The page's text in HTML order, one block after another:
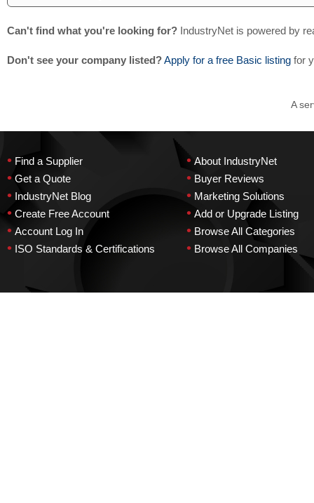
Can't find what you're looking for? IndustryNet is powered by
Don't see your company listed?Apply for a free Basic listing for
A
• Find a Supplier
• Get a Quote
• IndustryNet Blog
• Create Free Account
• Account Log In
• ISO Standards & Certifications
• About IndustryNet
• Buyer Reviews
• Marketing Solutions
• Add or Upgrade Listing
• Browse All Categories
• Browse All Companies